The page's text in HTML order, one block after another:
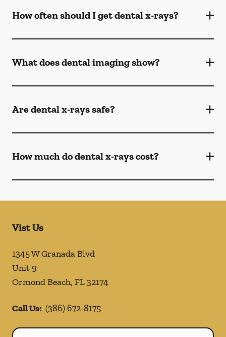
How often should I get dental x-rays?
What does dental imaging show?
Are dental x-rays safe?
How much do dental x-rays cost?
Vist Us
1345 W Granada Blvd
Unit 9
Ormond Beach, FL32174
Call Us: (386) 672-8175